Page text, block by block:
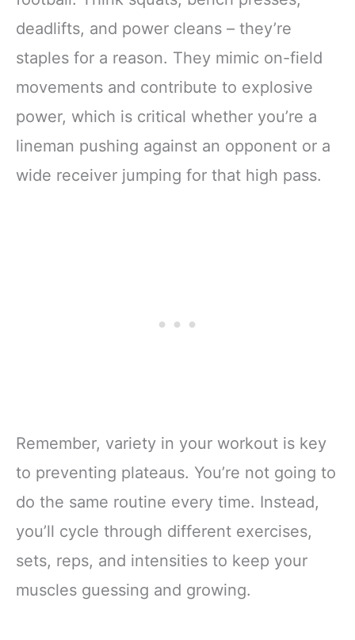
deadlifts, and power cleans – they’re
staples for a reason. They mimic on-field
movements and contribute to explosive
power, which is critical whether you’re a
lineman pushing against an opponent or a
wide receiver jumping for that high pass.
Remember, variety in your workout is key
to preventing plateaus. You’re not going to
do the same routine every time. Instead,
you’ll cycle through different exercises,
sets, reps, and intensities to keep your
muscles guessing and growing.